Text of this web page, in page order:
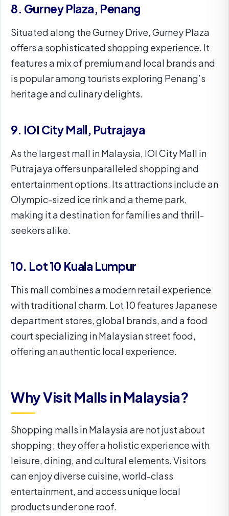
8. Gurney Plaza, Penang
Situated along the Gurney Drive, Gurney Plaza
offers a sophisticated shopping experience. It
features a mix of premium and local brands and
is popular among tourists exploring Penang’s
heritage and culinary delights.
9. IOI City Mall, Putrajaya
As the largest mall in Malaysia, IOI City Mall in
Putrajaya offers unparalleled shopping and
entertainment options. Its attractions include an
Olympic-sized ice rink and a theme park,
making it a destination for families and thrill-
seekers alike.
10. Lot 10 Kuala Lumpur
This mall combines a modern retail experience
with traditional charm. Lot 10 features Japanese
department stores, global brands, and a food
court specializing in Malaysian street food,
offering an authentic local experience.
Why Visit Malls in Malaysia?
Shopping malls in Malaysia are not just about
shopping; they offer a holistic experience with
leisure, dining, and cultural elements. Visitors
can enjoy diverse cuisine, world-class
entertainment, and access unique local
products under one roof.